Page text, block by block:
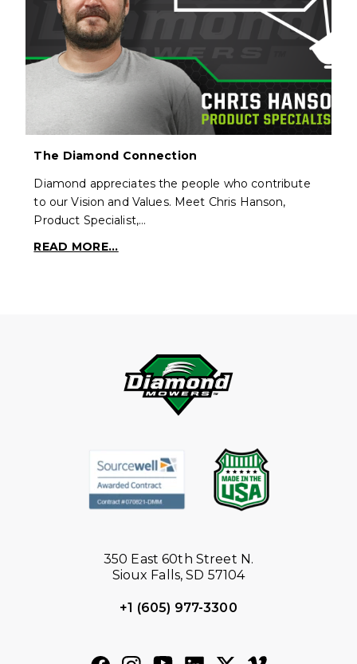
The Diamond Connection
Diamond appreciates the people who contribute
to our Vision and Values. Meet Chris Hanson,
Product Specialist,…
READ MORE...
350 East 60th Street N.
Sioux Falls, SD 57104
+1 (605) 977-3300